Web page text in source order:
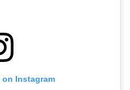
Instagram